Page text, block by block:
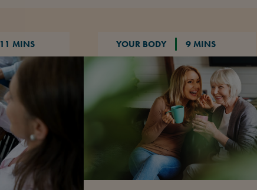
11 MINS YOUR BODY 9 MINS